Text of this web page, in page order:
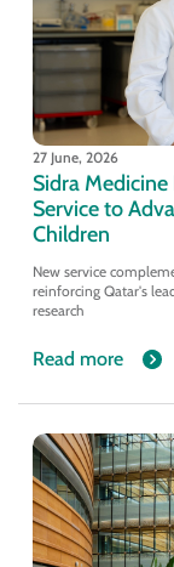
27 June, 2026
Sidra
Service to
Children
New service
reinforcing Qatar's
research
Read more